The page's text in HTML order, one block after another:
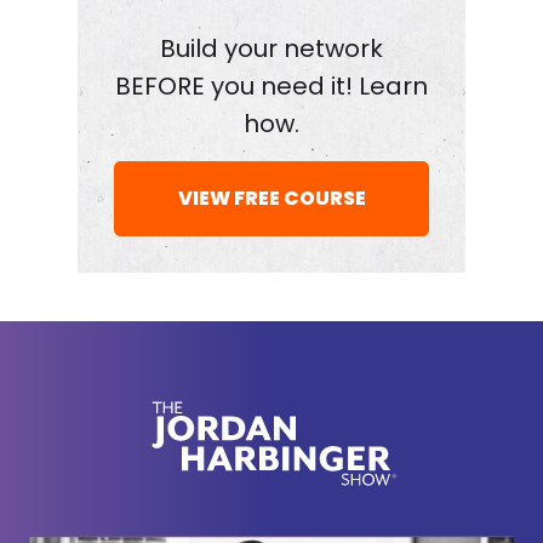
I managed to book all of these authors, thinkers,
and revolutionaries every single week, it is
because of my network. And I'm teaching you how
to build your network for free over at
jordanharbinger.com/course. Dig the well before
you get thirsty, folks. Build those relationships
before you need them. And you should know that
most of the guests on the show, they subscribed to
the course and the newsletter. Come join us, you'll
Srdja Popovic:
My name is Srdja
Build your network
BEFORE you need it! Learn
how.
VIEW FREE COURSE